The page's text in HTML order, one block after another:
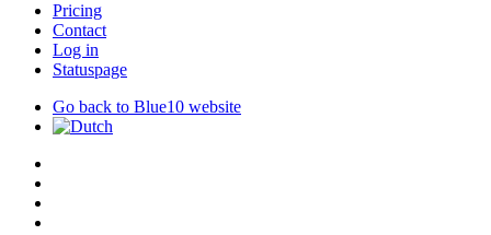
Pricing
Contact
Log in
Statuspage
Go back to Blue10 website